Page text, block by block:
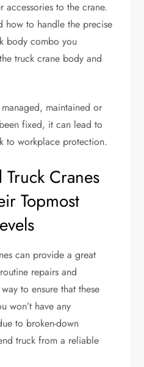
to the crane.
how to handle the precise
body combo you
truck crane body and
maintained or
fixed, it can lead to
to workplace protection.
Cranes
Topmost
can provide a great
repairs and
to ensure that these
won’t have any
to broken-down
truck from a reliable